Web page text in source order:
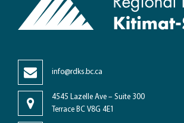
info@rdks.bc.ca
4545 Lazelle Ave – Suite 300
Terrace BC V8G 4E1